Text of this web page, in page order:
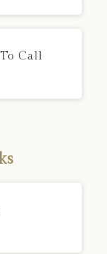
Call